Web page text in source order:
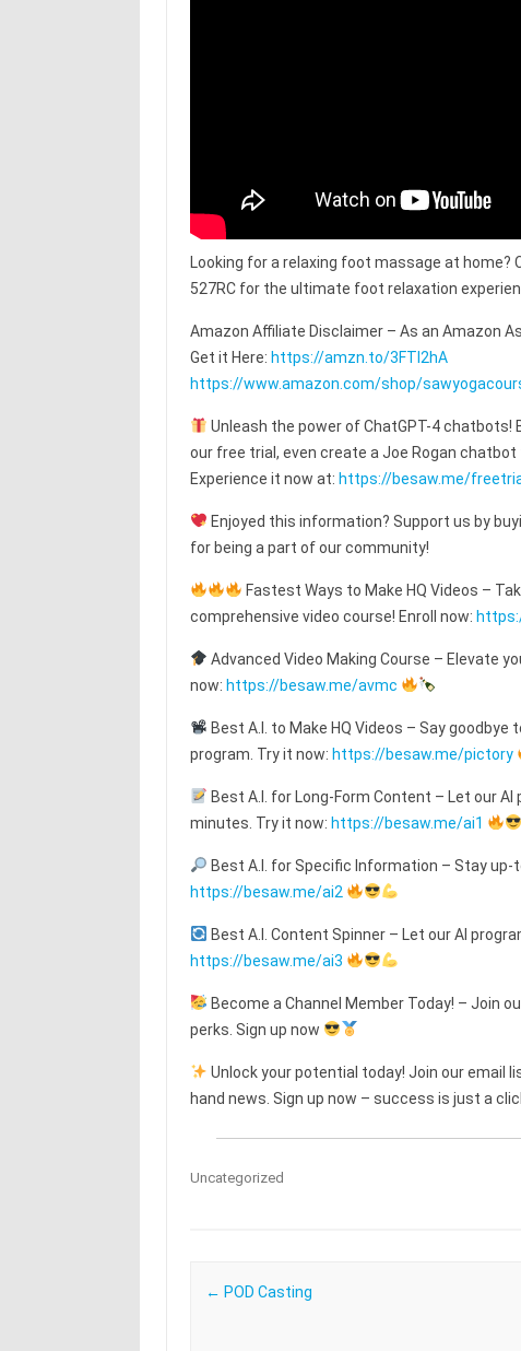
Looking for a relaxing foot massage at home?
527RC for the ultimate foot relaxation
Amazon Affiliate Disclaimer – As an Amazon
Get it Here: https://amzn.to/3FTl2hA
https://www.amazon.com/shop/
Unleash the power of ChatGPT-4
our free trial, even create a Joe Rogan
Experience it now at: https://besaw.me/
Enjoyed this information? Support us by
for being a part of our community!
Fastest Ways to Make HQ Videos –
comprehensive video course! Enroll now:
Advanced Video Making Course – Elevate
now: https://besaw.me/avmc
Best A.I. to Make HQ Videos – Say
program. Try it now: https://besaw.me/pictory
Best A.I. for Long-Form Content – Let our
minutes. Try it now: https://besaw.me/ai1
Best A.I. for Specific Information – Stay
https://besaw.me/ai2
Best A.I. Content Spinner – Let our AI
https://besaw.me/ai3
Become a Channel Member Today! – Join
perks. Sign up now
Unlock your potential today! Join our email
hand news. Sign up now – success is just a
Uncategorized
Post navigation
← POD Casting